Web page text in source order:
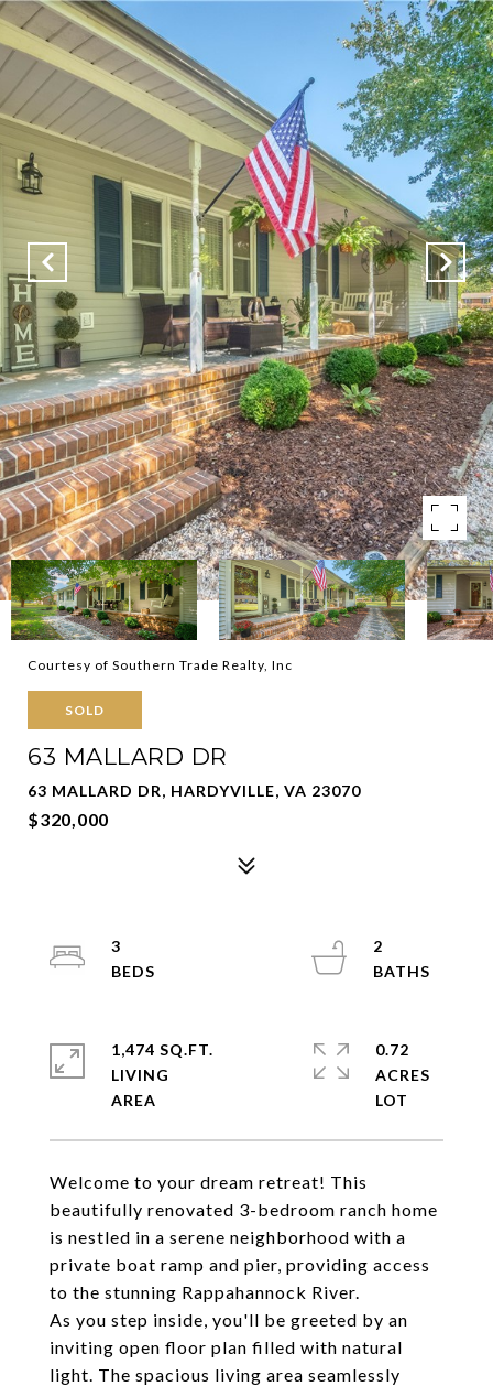
Courtesy of Southern Trade Realty, Inc
SOLD
63 MALLARD DR
63 MALLARD DR, HARDYVILLE, VA 23070
$320,000
Welcome to your dream retreat! This
beautifully renovated 3-bedroom ranch home
is nestled in a serene neighborhood with a
private boat ramp and pier, providing access
to the stunning Rappahannock River.
As you step inside, you'll be greeted by an
inviting open floor plan filled with natural
light. The spacious living area seamlessly
3
2
1,474 SQ.FT.
LIVING
0.72
ACRES